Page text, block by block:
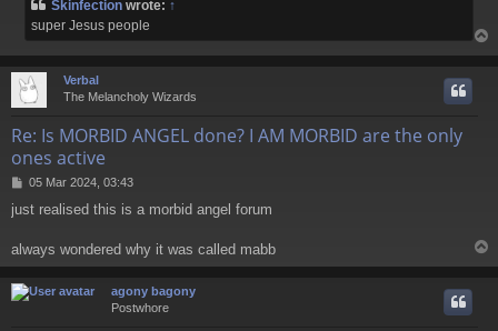
Skinfection wrote: ↑
super Jesus people
o
Verbal
The Melancholy Wizards
Re: Is MORBID ANGEL done? I AM MORBID are the only
ones active
P
s
05 Mar 2024, 03:43
just realised this is a morbid angel forum
always wondered why it was called mabb
o
agony bagony
Postwhore